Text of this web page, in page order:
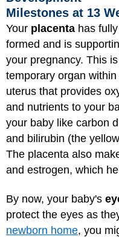
Milestones at 13
Your placenta has fully
formed and is
your pregnancy. This
temporary organ within
uterus that provides
and nutrients to your
your baby like carbon
and bilirubin (the
The placenta also
and estrogen, which
By now, your baby's
protect the eyes as
newborn home, you